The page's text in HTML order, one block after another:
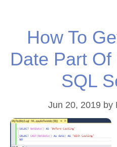
How To
Date Part
SQL
Jun 20, 2019 by